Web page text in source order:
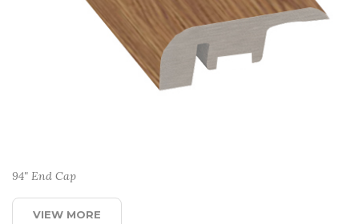
94" End Cap
VIEW MORE